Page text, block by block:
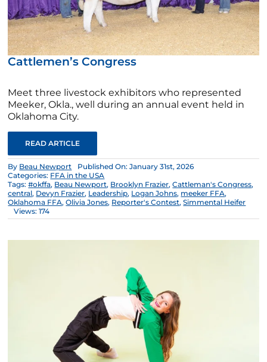
Cattlemen’s Congress
Meet three livestock exhibitors who represented
Meeker, Okla., well during an annual event held in
Oklahoma City.
READ ARTICLE
By Beau Newport
Published On: January 31st, 2026
Categories: FFA in the USA
Tags:#okffa, Beau Newport, Brooklyn Frazier,Cattleman's Congress,
central, Devyn Frazier, Leadership, Logan Johns, meeker FFA,
Oklahoma FFA,Olivia Jones, Reporter's Contest,Simmental Heifer
Views: 174